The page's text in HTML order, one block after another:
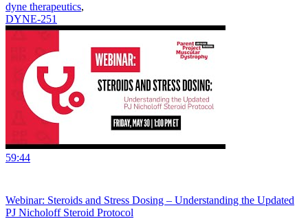
dyne therapeutics,
DYNE-251
59:44
Webinar: Steroids and Stress Dosing – Understanding the Updated
PJ Nicholoff Steroid Protocol